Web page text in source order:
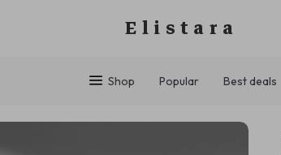
Elistara
Shop Popular Best deals